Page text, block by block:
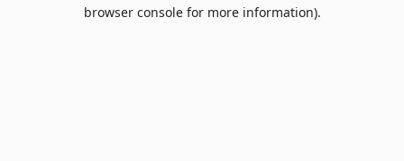
browser console for more information).